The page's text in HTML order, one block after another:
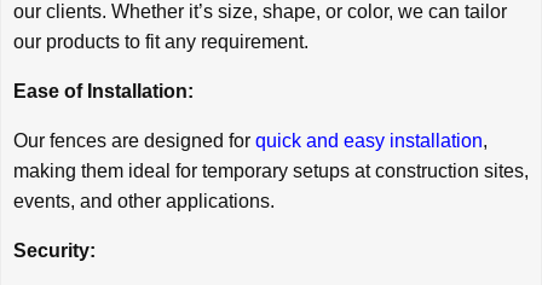
our clients. Whether it’s size, shape, or color, we can tailor
our products to fit any requirement.
Ease of Installation:
Our fences are designed for quick and easy installation,
making them ideal for temporary setups at construction sites,
events, and other applications.
Security: